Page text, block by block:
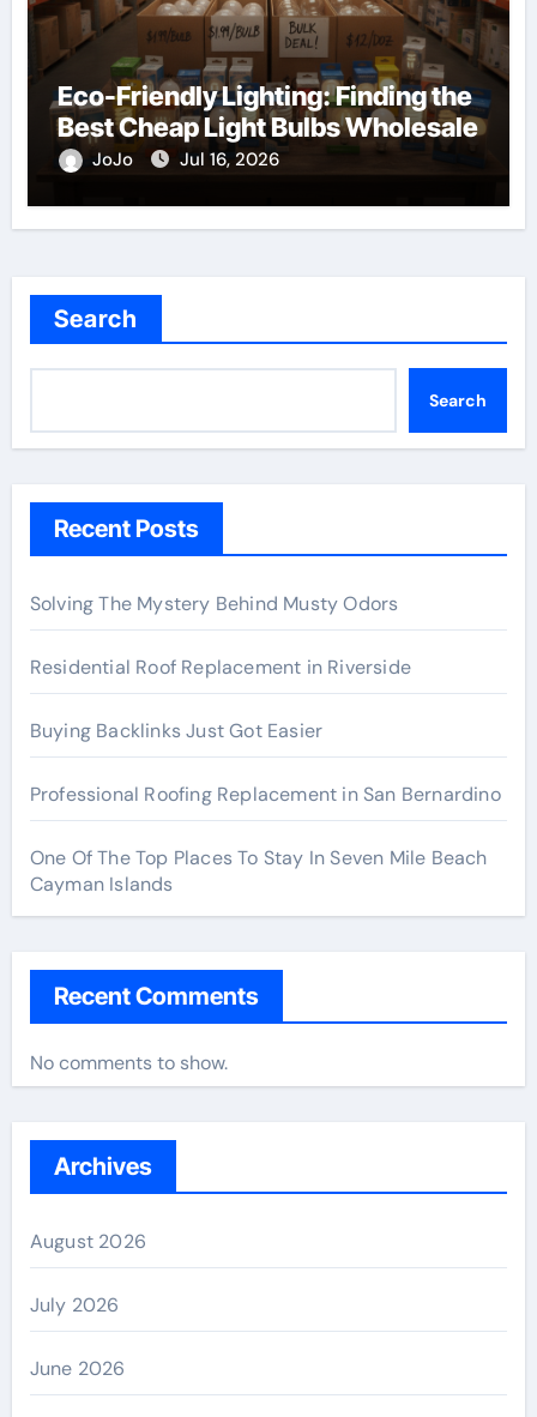
Eco-Friendly Lighting: Finding the
Best Cheap Light Bulbs Wholesale
JoJo Jul 16, 2026
Search
Search
Recent Posts
Solving The Mystery Behind Musty Odors
Residential Roof Replacement in Riverside
Buying Backlinks Just Got Easier
Professional Roofing Replacement in San Bernardino
One Of The Top Places To Stay In Seven Mile Beach
Cayman Islands
Recent Comments
No comments to show.
Archives
August 2026
July 2026
June 2026